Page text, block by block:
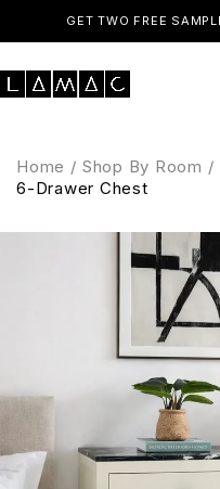
GET TWO FREE
Home / Shop By Room /
6-Drawer Chest